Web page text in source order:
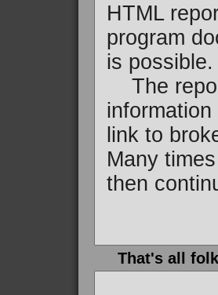
HTML
program
is possible.
The
link to
Many
then
That's all